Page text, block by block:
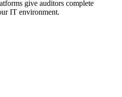
give auditors complete
IT environment.